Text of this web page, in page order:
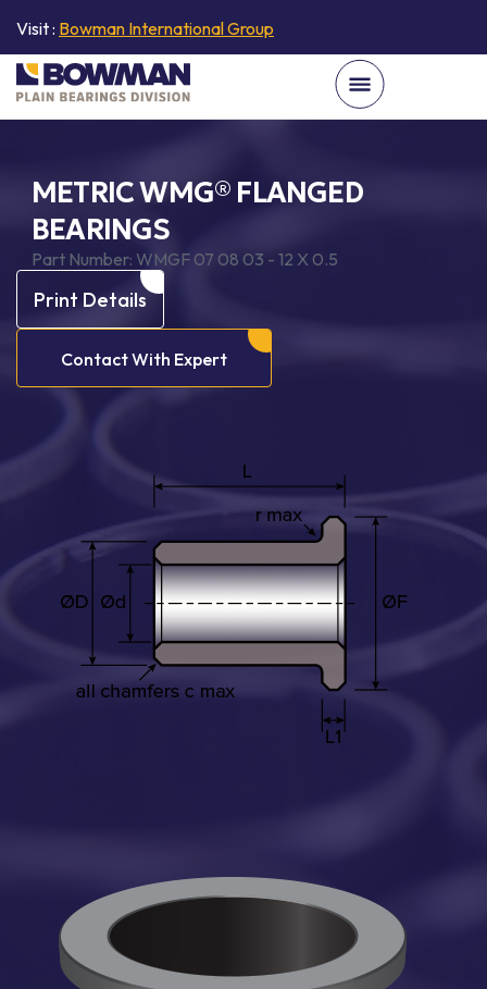
Visit : Bowman International Group
METRIC WMG® FLANGED
BEARINGS
Part Number: WMGF 07 08 03 - 12 X 0.5
Print Details
Contact With Expert